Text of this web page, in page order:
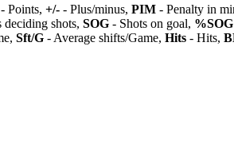
- Points, +/- - Plus/minus, PIM - Penalty in
deciding shots, SOG - Shots on goal, %SOG
Sft/G - Average shifts/Game, Hits - Hits,